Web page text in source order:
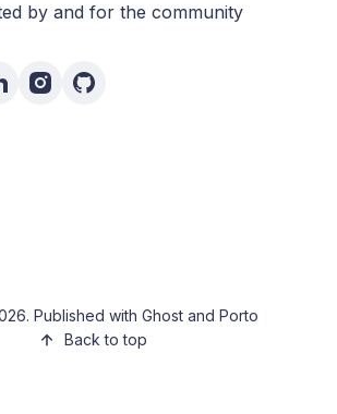
by and for the community
Published with Ghostand Porto
Back to top